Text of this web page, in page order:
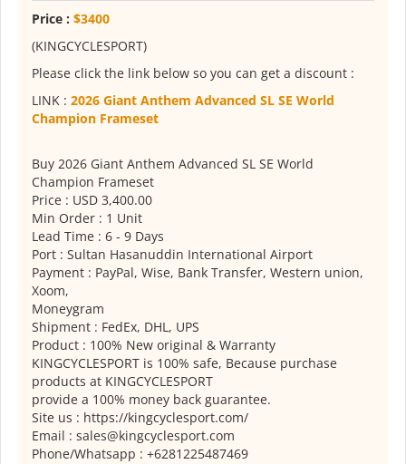
Price : $3400
(KINGCYCLESPORT)
Please click the link below so you can get a discount :
LINK : 2026 Giant Anthem Advanced SL SE World
Champion Frameset
Buy 2026 Giant Anthem Advanced SL SE World
Champion Frameset
Price : USD 3,400.00
Min Order : 1 Unit
Lead Time : 6 - 9 Days
Port : Sultan Hasanuddin International Airport
Payment : PayPal, Wise, Bank Transfer, Western union,
Xoom,
Moneygram
Shipment : FedEx, DHL, UPS
Product : 100% New original & Warranty
KINGCYCLESPORT is 100% safe, Because purchase
products at KINGCYCLESPORT
provide a 100% money back guarantee.
Site us : https://kingcyclesport.com/
Email : sales@kingcyclesport.com
Phone/Whatsapp : +6281225487469